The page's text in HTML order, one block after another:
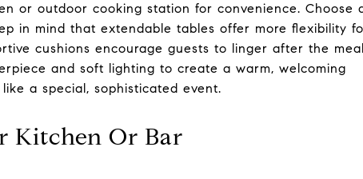
or outdoor cooking station for convenience. Choose
in mind that extendable tables offer more flexibility
cushions encourage guests to linger after the
and soft lighting to create a warm, welcoming
a special, sophisticated event.
Kitchen Or Bar